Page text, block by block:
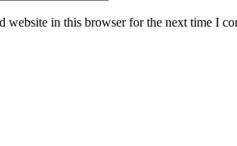
website in this browser for the next time I